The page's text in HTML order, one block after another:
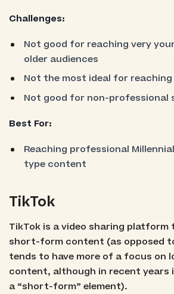
Challenges:
Not good for reaching very
older audiences
Not the most ideal for reaching
Not good for non-professional
Best For:
Reaching professional
type content
TikTok
TikTok is a video sharing platform
short-form content (as opposed
tends to have more of a focus on
content, although in recent years
a “short-form” element).